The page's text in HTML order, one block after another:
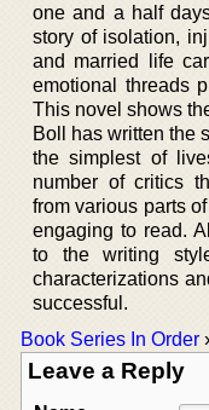
one and a half
story of isolation,
and married life
emotional threads
This novel shows
Boll has written the
the simplest of
number of critics
from various parts
engaging to read.
to the writing
characterizations
successful.
Book Series In Order
Leave a Reply